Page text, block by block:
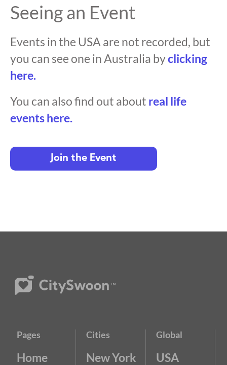
Seeing an Event
Events in the USA are not recorded, but
you can see one in Australia byclicking
here.
You can also find out about real life
events here.
Join the Event
Pages
Home
Cities
New York
Global
USA